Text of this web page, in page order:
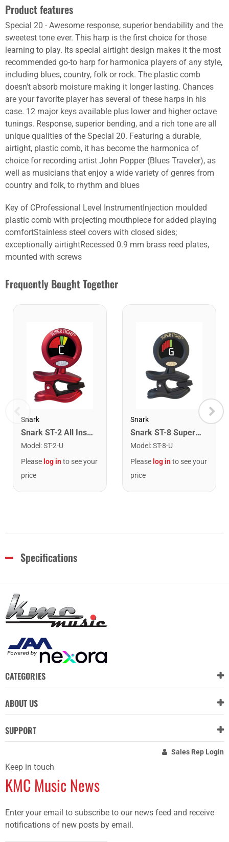
Product features
Special 20 - Awesome response, superior bendability and the
sweetest tone ever. This harp is the first choice for those
learning to play. Its special airtight design makes it the most
recommended go-to harp for harmonica players of any style,
including blues, country, folk or rock. The plastic comb
doesn't absorb moisture making it longer lasting. Chances
are your favorite player has several of these harps in his
case. 12 major keys available plus lower and higher octave
tunings. Response, superior bending, and a rich tone are all
unique qualities of the Special 20. Featuring a durable,
airtight, plastic comb, it has become the harmonica of
choice for recording artist John Popper (Blues Traveler), as
well as musicians that enjoy a wide variety of genres from
country and folk, to rhythm and blues
Key of CProfessional Level InstrumentInjection moulded
plastic comb with projecting mouthpiece for added playing
comfortStainless steel covers with closed sides;
exceptionally airtightRecessed 0.9 mm brass reed plates,
mounted with screws
Frequently Bought Together
Snark
Snark ST-2 All Instrument Rechargeable Tuner. Red/Silver
Model :ST-2-U
Please log into see your
price
Snark
Snark ST-8 Super Tight Rechargeable Tuner. Black/Gold
Model :ST-8-U
Please log into see your
price
Specifications
CATEGORIES
ABOUT US
SUPPORT
Sales Rep Login
Keep in touch
KMC Music News
Enter your email to subscribe to our news feed and receive
notifications of new posts by email.